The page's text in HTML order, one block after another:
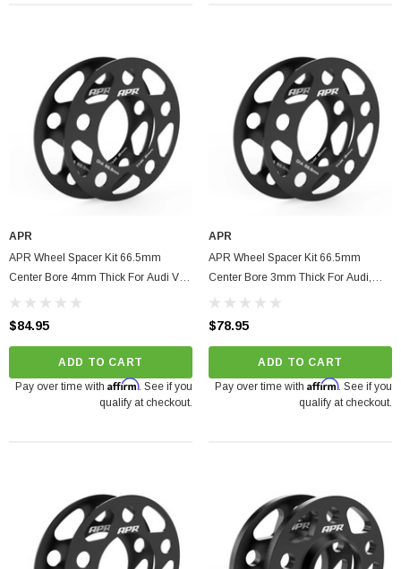
APR
APR Wheel Spacer Kit 66.5mm
Center Bore 4mm Thick For Audi VW
Porsche Bentley
$84.95
ADD TO CART
Pay over time with Affirm. See if you
qualify at checkout.
APR
APR Wheel Spacer Kit 66.5mm
Center Bore 3mm Thick For Audi,
Volkswagen, Porsche, Bentley
$78.95
ADD TO CART
Pay over time with Affirm. See if you
qualify at checkout.